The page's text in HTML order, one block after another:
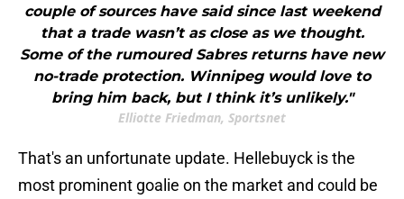
couple of sources have said since last weekend
that a trade wasn’t as close as we thought.
Some of the rumoured Sabres returns have new
no-trade protection. Winnipeg would love to
bring him back, but I think it’s unlikely."
Elliotte Friedman, Sportsnet
That's an unfortunate update. Hellebuyck is the
most prominent goalie on the market and could be